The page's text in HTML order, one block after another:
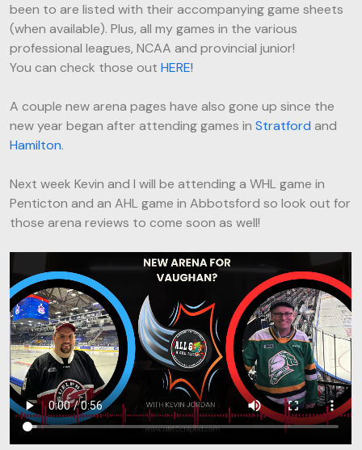
been to are listed with their accompanying game sheets
(when available). Plus, all my games in the various
professional leagues, NCAA and provincial junior!
You can check those outHERE!
A couple new arena pages have also gone up since the
new year began after attending games inStratford and
Hamilton.
Next week Kevin and I will be attending a WHL game in
Penticton and an AHL game in Abbotsford so look out for
those arena reviews to come soon as well!